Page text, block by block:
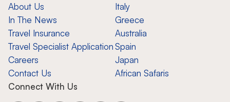
About Us
In The News
Travel Insurance
Travel Specialist Application
Careers
Contact Us
Italy
Greece
Australia
Spain
Japan
African Safaris
Connect With Us